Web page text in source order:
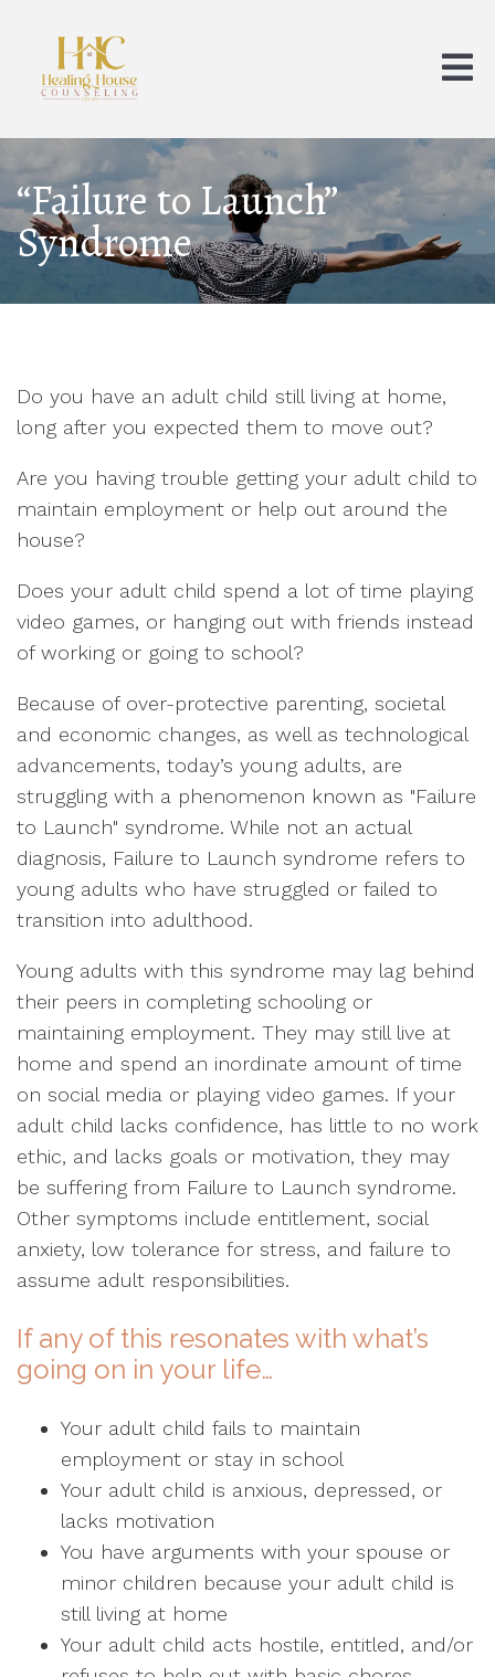
“Failure to Launch”
Syndrome
Do you have an adult child still living at home,
long after you expected them to move out?
Are you having trouble getting your adult child to
maintain employment or help out around the
house?
Does your adult child spend a lot of time playing
video games, or hanging out with friends instead
of working or going to school?
Because of over-protective parenting, societal
and economic changes, as well as technological
advancements, today’s young adults, are
struggling with a phenomenon known as "Failure
to Launch" syndrome. While not an actual
diagnosis, Failure to Launch syndrome refers to
young adults who have struggled or failed to
transition into adulthood.
Young adults with this syndrome may lag behind
their peers in completing schooling or
maintaining employment. They may still live at
home and spend an inordinate amount of time
on social media or playing video games. If your
adult child lacks confidence, has little to no work
ethic, and lacks goals or motivation, they may
be suffering from Failure to Launch syndrome.
Other symptoms include entitlement, social
anxiety, low tolerance for stress, and failure to
assume adult responsibilities.
If any of this resonates with what’s
going on in your life…
Your adult child fails to maintain
employment or stay in school
Your adult child is anxious, depressed, or
lacks motivation
You have arguments with your spouse or
minor children because your adult child is
still living at home
Your adult child acts hostile, entitled, and/or